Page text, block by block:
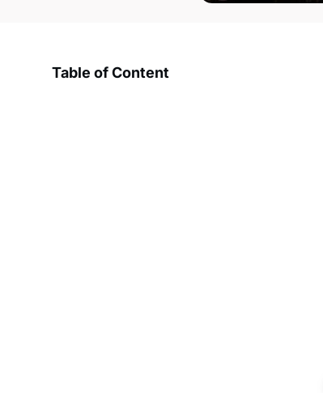
Table of Content